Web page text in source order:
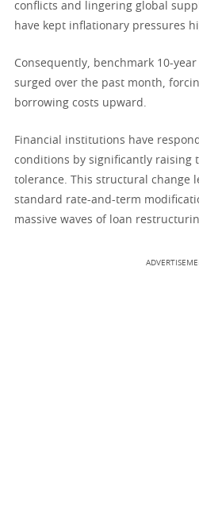
conflicts and lingering global
have kept inflationary pressures
Consequently, benchmark 10-
surged over the past month,
borrowing costs upward.
Financial institutions have
conditions by significantly raising
tolerance. This structural change
standard rate-and-term
massive waves of loan